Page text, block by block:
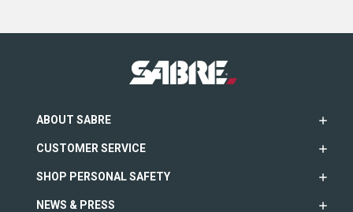
ABOUT SABRE
CUSTOMER SERVICE
SHOP PERSONAL SAFETY
NEWS & PRESS